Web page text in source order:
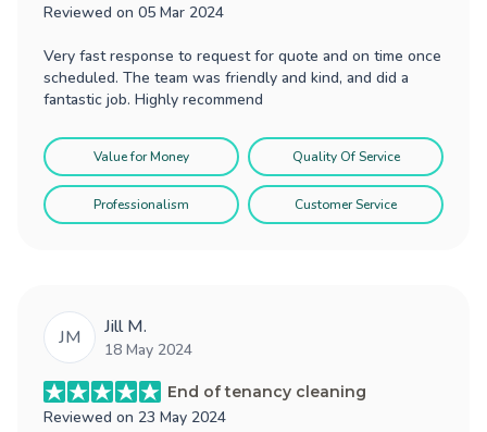
Reviewed on 05 Mar 2024
Very fast response to request for quote and on time once
scheduled. The team was friendly and kind, and did a
fantastic job. Highly recommend
Value for Money Quality Of Service
Professionalism Customer Service
JM Jill M.
18 May 2024
End of tenancy cleaning
Reviewed on 23 May 2024